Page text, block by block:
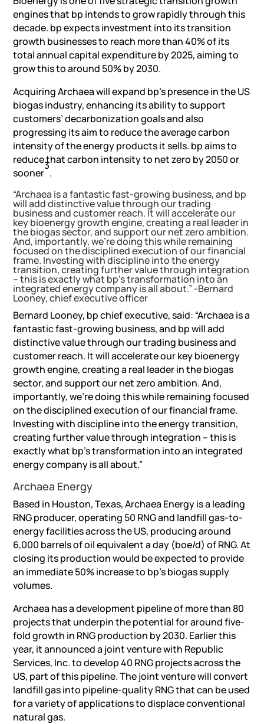
engines that bp intends to grow rapidly through this
decade. bp expects investment into its transition
growth businesses to reach more than 40% of its
total annual capital expenditure by 2025, aiming to
grow this to around 50% by 2030.
Acquiring Archaea will expand bp’s presence in the US
biogas industry, enhancing its ability to support
customers’ decarbonization goals and also
progressing its aim to reduce the average carbon
intensity of the energy products it sells. bp aims to
reduce that carbon intensity to net zero by 2050 or
sooner
3
.
“Archaea is a fantastic fast-growing business, and bp
will add distinctive value through our trading
business and customer reach. It will accelerate our
key bioenergy growth engine, creating a real leader in
the biogas sector, and support our net zero ambition.
And, importantly, we’re doing this while remaining
focused on the disciplined execution of our financial
frame. Investing with discipline into the energy
transition, creating further value through integration
– this is exactly what bp’s transformation into an
integrated energy company is all about.” -Bernard
Looney, chief executive officer
Bernard Looney, bp chief executive, said: “Archaea is a
fantastic fast-growing business, and bp will add
distinctive value through our trading business and
customer reach. It will accelerate our key bioenergy
growth engine, creating a real leader in the biogas
sector, and support our net zero ambition. And,
importantly, we’re doing this while remaining focused
on the disciplined execution of our financial frame.
Investing with discipline into the energy transition,
creating further value through integration – this is
exactly what bp’s transformation into an integrated
energy company is all about.”
Archaea Energy
Based in Houston, Texas, Archaea Energy is a leading
RNG producer, operating 50 RNG and landfill gas-to-
energy facilities across the US, producing around
6,000 barrels of oil equivalent a day (boe/d) of RNG. At
closing its production would be expected to provide
an immediate 50% increase to bp’s biogas supply
volumes.
Archaea has a development pipeline of more than 80
projects that underpin the potential for around five-
fold growth in RNG production by 2030. Earlier this
year, it announced a joint venture with Republic
Services, Inc. to develop 40 RNG projects across the
US, part of this pipeline. The joint venture will convert
landfill gas into pipeline-quality RNG that can be used
for a variety of applications to displace conventional
natural gas.